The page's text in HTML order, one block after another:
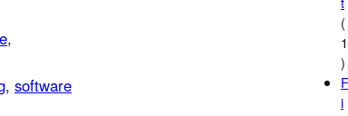
, software
(
1
)
F
i